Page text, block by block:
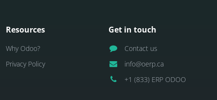
Resources
Why Odoo?
Privacy Policy
Get in touch
Contact us
info@oerp.ca
+1 (833) ERP ODOO